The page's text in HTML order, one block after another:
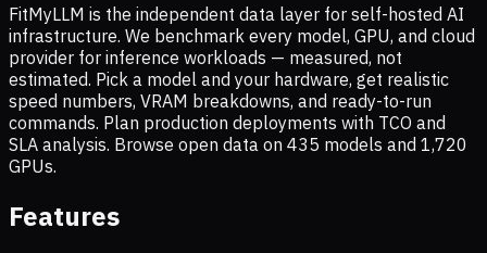
FitMyLLM is the independent data layer for self-hosted AI
infrastructure. We benchmark every model, GPU, and cloud
provider for inference workloads — measured, not
estimated. Pick a model and your hardware, get realistic
speed numbers, VRAM breakdowns, and ready-to-run
commands. Plan production deployments with TCO and
SLA analysis. Browse open data on 435 models and 1,720
GPUs.
Features